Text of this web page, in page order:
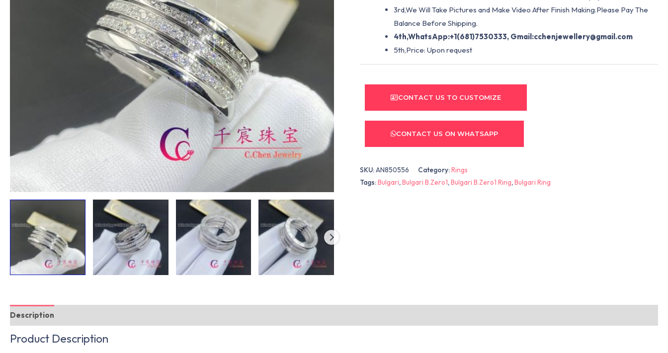
3rd,We Will Take Pictures and Make Video After Finish Making.Please Pay The
Balance Before Shipping.
4th,WhatsApp:+1(681)7530333, Gmail:cchenjewellery@gmail.com
5th,Price: Upon request
CONTACT US TO CUSTOMIZE
CONTACT US ON WHATSAPP
SKU:AN850556 Category:Rings
Tags:Bulgari,Bulgari B.Zero1,Bulgari B.Zero1 Ring,Bulgari Ring
Description
Product Description